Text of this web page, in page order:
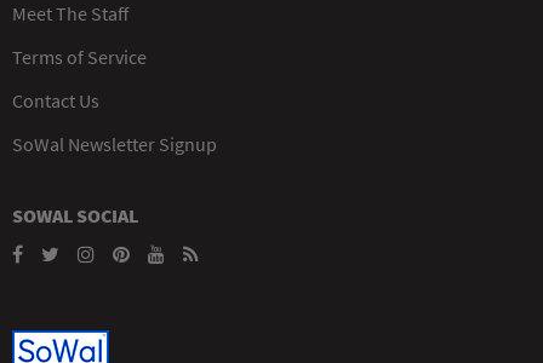
Meet The Staff
Terms of Service
Contact Us
SoWal Newsletter Signup
SOWAL SOCIAL